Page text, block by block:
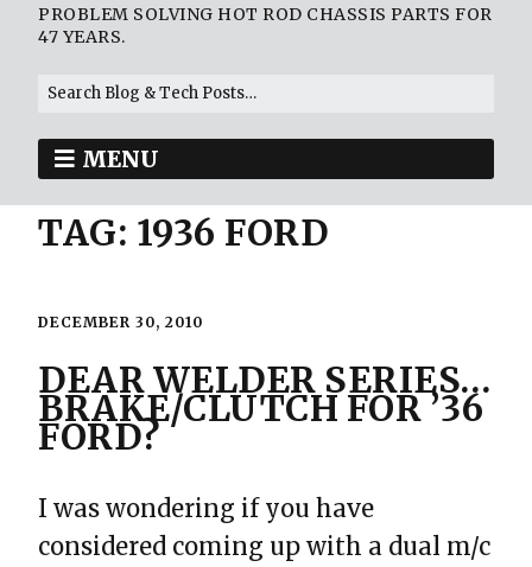
PROBLEM SOLVING HOT ROD CHASSIS PARTS FOR
47 YEARS.
MENU
TAG: 1936 FORD
DECEMBER 30, 2010
DEAR WELDER SERIES…
BRAKE/CLUTCH FOR ’36
FORD?
I was wondering if you have
considered coming up with a dual m/c